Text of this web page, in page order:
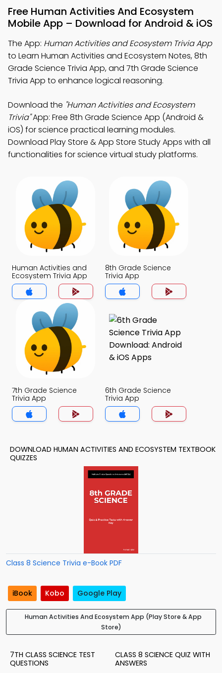
Free Human Activities And Ecosystem
Mobile App – Download for Android & iOS
The App: Human Activities and Ecosystem Trivia App
to Learn Human Activities and Ecosystem Notes, 8th
Grade Science Trivia App, and 7th Grade Science
Trivia App to enhance logical reasoning.
Download the "Human Activities and Ecosystem
Trivia"App: Free 8th Grade Science App (Android &
iOS) for science practical learning modules.
Download Play Store & App Store Study Apps with all
functionalities for science virtual study platforms.
Human Activities and
Ecosystem Trivia App
8th Grade Science
Trivia App
7th Grade Science
Trivia App
6th Grade Science
Trivia App
DOWNLOAD HUMAN ACTIVITIES AND ECOSYSTEM TEXTBOOK
QUIZZES
Class 8 Science Trivia e-Book PDF
iBook Kobo Google Play
Human Activities And Ecosystem App (Play Store & App
Store)
7TH CLASS SCIENCE TEST
QUESTIONS
CLASS 8 SCIENCE QUIZ WITH
ANSWERS